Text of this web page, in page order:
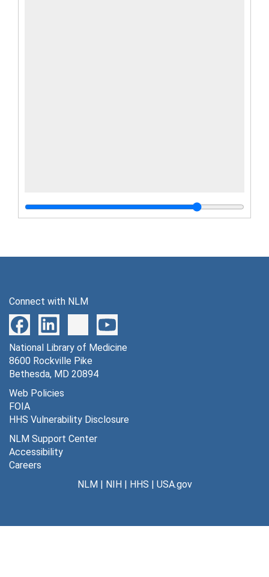
Connect with NLM
National Library of Medicine
8600 Rockville Pike
Bethesda, MD 20894
Web Policies
FOIA
HHS Vulnerability Disclosure
NLM Support Center
Accessibility
Careers
NLM| NIH| HHS | USA.gov